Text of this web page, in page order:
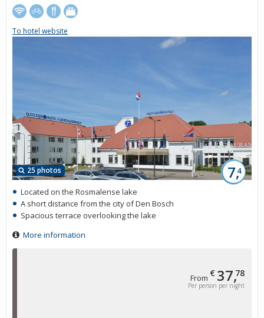
From € 37,78
Per person per night
25 photos 7,4
To hotel website
Located on the Rosmalense lake
A short distance from the city of Den Bosch
Spacious terrace overlooking the lake
More information